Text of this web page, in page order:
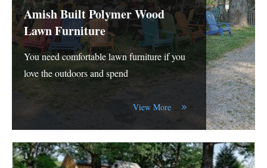
Amish Built Polymer Wood
Lawn Furniture
You need comfortable lawn furniture if you
love the outdoors and spend
View More